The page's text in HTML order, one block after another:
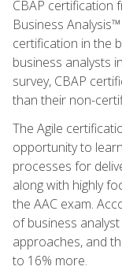
CBAP certification
Business
certification in the
business analysts
survey, CBAP
than their non-
The Agile
opportunity to
processes for
along with highly
the AAC exam.
of business
approaches, and
to 16% more.